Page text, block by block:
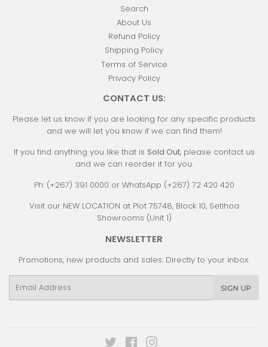
Search
About Us
Refund Policy
Shipping Policy
Terms of Service
Privacy Policy
CONTACT US:
Please let us know if you are looking for any specific products
and we will let you know if we can find them!
If you find anything you like that is Sold Out, please contact us
and we can reorder it for you.
Ph: (+267) 391 0000 or WhatsApp (+267) 72 420 420
Visit our NEW LOCATION at Plot 75748, Block 10, Setlhoa
Showrooms (Unit 1)
NEWSLETTER
Promotions, new products and sales. Directly to your inbox.
SIGN UP
Twitter Facebook